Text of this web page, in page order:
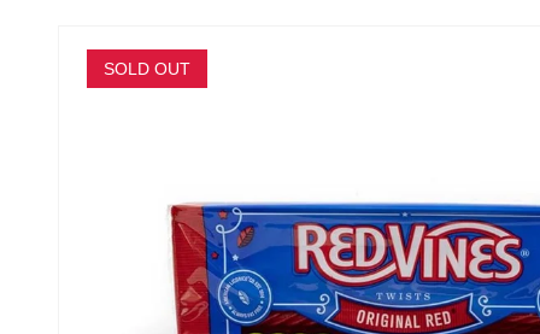
SOLD OUT
product
information